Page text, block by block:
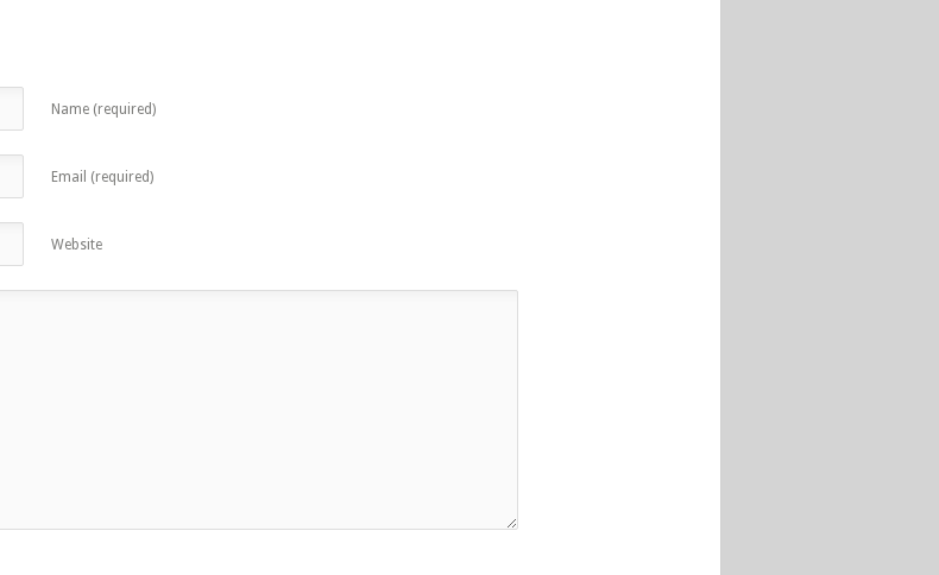
Name (required)
Email (required)
Website